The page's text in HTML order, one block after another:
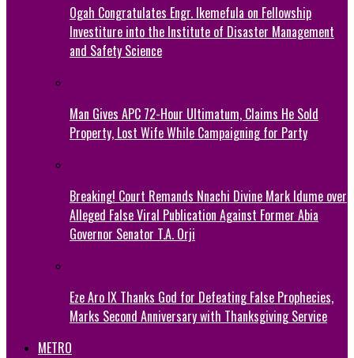
Ogah Congratulates Engr. Ikemefula on Fellowship
Investiture into the Institute of Disaster Management
and Safety Science
Man Gives APC 72-Hour Ultimatum, Claims He Sold
Property, Lost Wife While Campaigning for Party
Breaking! Court Remands Nnachi Divine Mark Idume over
Alleged False Viral Publication Against Former Abia
Governor Senator T.A. Orji
Eze Aro IX Thanks God for Defeating False Prophecies,
Marks Second Anniversary with Thanksgiving Service
METRO